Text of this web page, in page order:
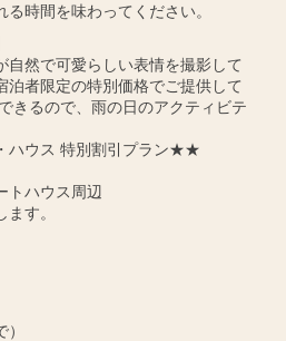
時間を味わってください。
自然で可愛らしい表情を撮影して
泊者限定の特別価格でご提供して
きるので、雨の日のアクティビテ
ハウス 特別割引プラン★★
トハウス周辺
す。